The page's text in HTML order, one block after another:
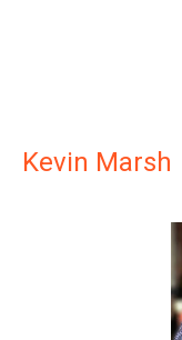
Kevin Marsh